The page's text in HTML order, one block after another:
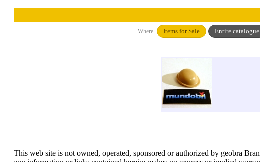
Where Items for Sale Entire catalogue
This web site is not owned, operated, sponsored or authorized by geobra